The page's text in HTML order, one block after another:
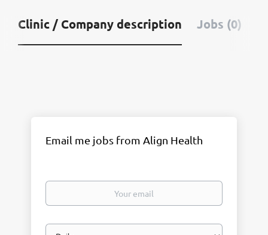
Clinic / Company description Jobs (0)
Email me jobs from Align Health
Your
Email